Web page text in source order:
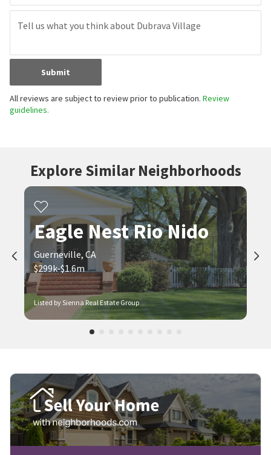
Submit
All reviews are subject to review prior to publication. Review
guidelines.
Explore Similar Neighborhoods
Listed by Sienna Real Estate Group
Eagle Nest Rio Nido
Guerneville, CA
$299k-$1.6m